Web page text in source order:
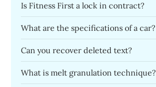
Is Fitness First a lock in contract?
What are the specifications of a car?
Can you recover deleted text?
What is melt granulation technique?